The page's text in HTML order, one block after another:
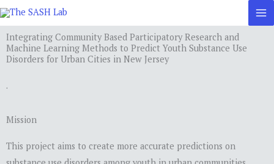
Skip
to
content
Integrating Community Based Participatory Research and
Machine Learning Methods to Predict Youth Substance Use
Disorders for Urban Cities in New Jersey
Mission
This project aims to create more accurate predictions on
.